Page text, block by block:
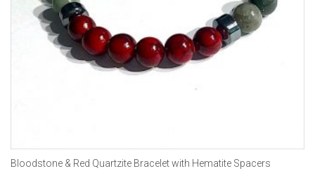
Bloodstone & Red Quartzite Bracelet with Hematite Spacers